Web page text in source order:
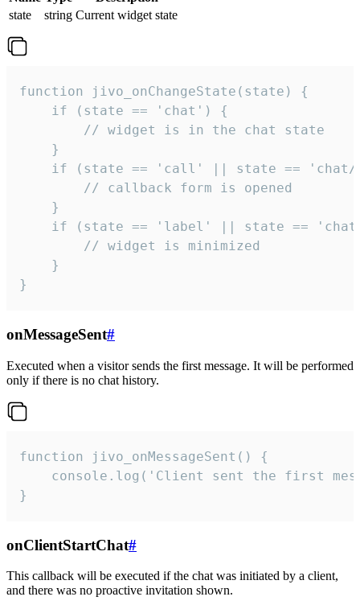
state
string Current widget state
function jivo_onChangeState(state) {
    if (state == 'chat') {
        // widget is in the chat state
    }
if (state == 'call' || state ==
        // callback form is opened
    }
if (state == 'label' || state ==
        // widget is minimized
    }
}
onMessageSent#
Executed when a visitor sends the first message. It will be performed
only if there is no chat history.
function jivo_onMessageSent() {
console.log('Client sent the first
}
onClientStartChat#
This callback will be executed if the chat was initiated by a client,
and there was no proactive invitation shown.